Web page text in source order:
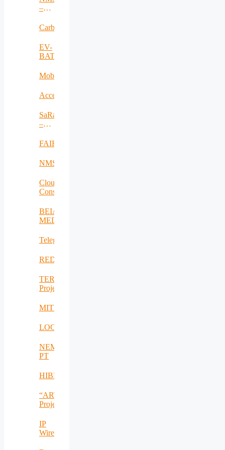
–
Carbadetect
EV-
BAT
MobiWay
Accelerate
SaRaT
–
FAIR
NMSDMON
Cloud
Consulting
BEIA
MEDiu
Telegreen
REDICT
TERRA_RO
Project
MITEAPL
LOCOMAX
NEM-
PT
HIBRIVOLT
“ARTEMIS_RO”
Project
IP
Wireless